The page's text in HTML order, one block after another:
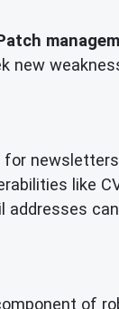
for
like
of